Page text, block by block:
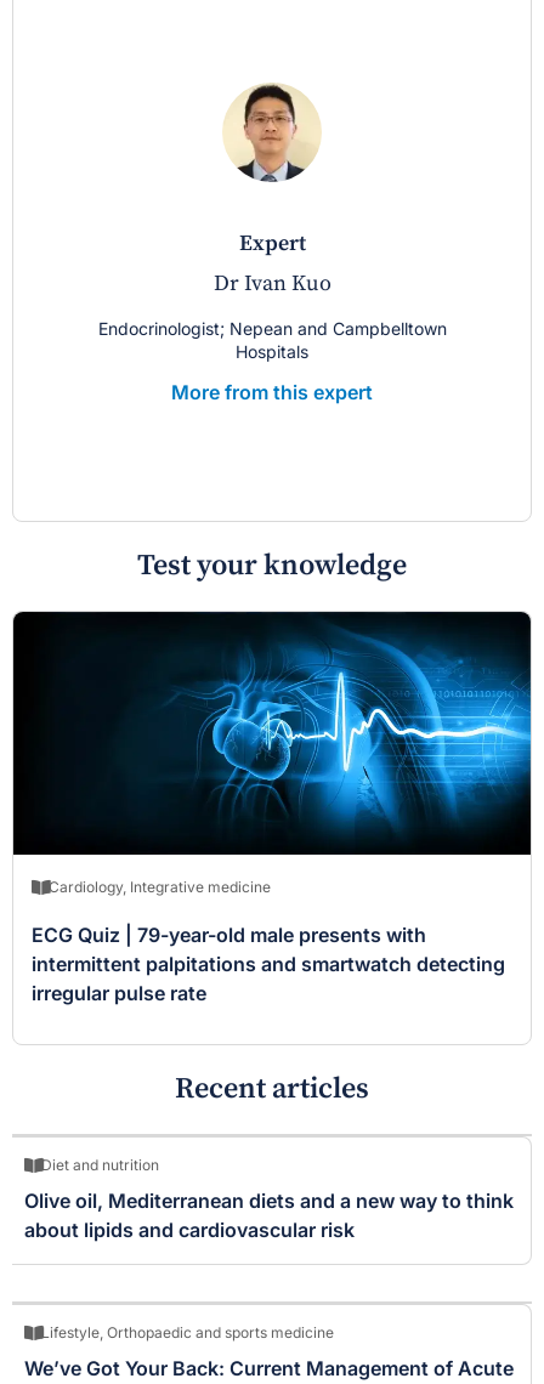
expert
Dr Ivan Kuo
Endocrinologist; Nepean and Campbelltown
Hospitals
More from this expert
Test your knowledge
Cardiology, Integrative medicine
ECG Quiz | 79-year-old male presents with
intermittent palpitations and smartwatch detecting
irregular pulse rate
Recent articles
Diet and nutrition
Olive oil, Mediterranean diets and a new way to think
about lipids and cardiovascular risk
Lifestyle, Orthopaedic and sports medicine
We’ve Got Your Back: Current Management of Acute